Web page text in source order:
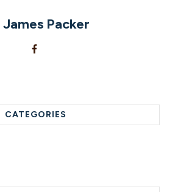
James Packer
CATEGORIES